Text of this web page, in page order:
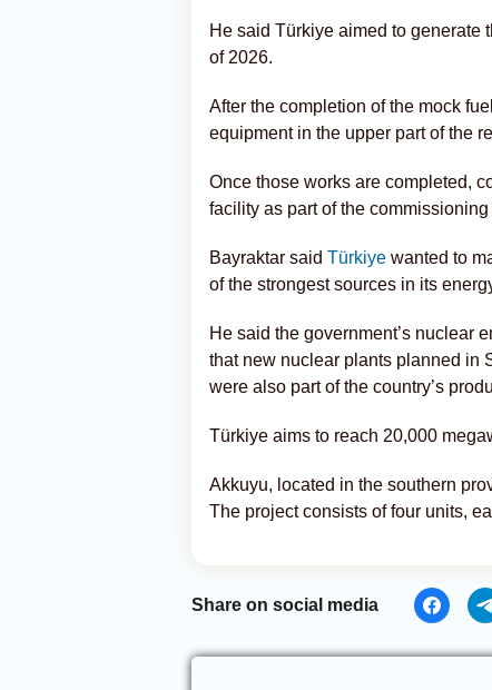
He said Türkiye aimed to generate
of 2026.
After the completion of the mock
equipment in the upper part of the
Once those works are completed,
facility as part of the commissioning
Bayraktar said Türkiye wanted to
of the strongest sources in its
He said the government’s nuclear
that new nuclear plants planned in
were also part of the country’s
Türkiye aims to reach 20,000
Akkuyu, located in the southern
The project consists of four units,
Share on social media